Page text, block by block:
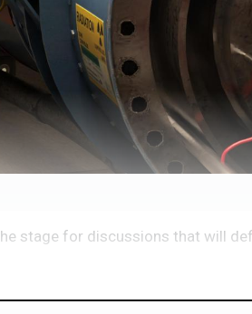
stage for discussions that will